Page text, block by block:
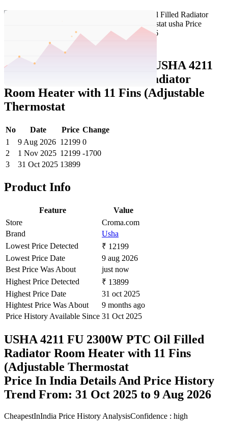
Set Price Alert
Croma Price History Data :
USHA 4211
FU 2300W PTC Oil Filled Radiator
Room Heater with 11 Fins (Adjustable
Thermostat
No Date Price Change
1
9 Aug 2026 12199 0
2
1 Nov 2025 12199 -1700
3
31 Oct 2025 13899
Product Info
Feature
Value
Store
Croma.com
Brand
Usha
Lowest Price Detected
₹ 12199
Lowest Price Date
9 aug 2026
Best Price Was About
just now
Highest Price Detected
₹ 13899
Highest Price Date
31 oct 2025
Hightest Price Was About
9 months ago
Price History Available Since 31 Oct 2025
USHA 4211 FU 2300W PTC Oil Filled
Radiator Room Heater with 11 Fins
(Adjustable Thermostat
Price In India Details And Price History
Trend From: 31 Oct 2025 to 9 Aug 2026
CheapestInIndia Price History AnalysisConfidence : high